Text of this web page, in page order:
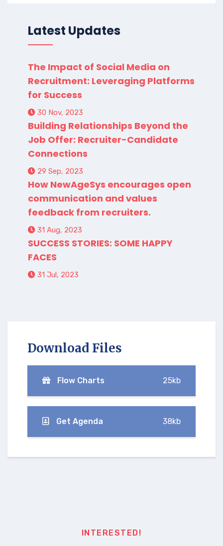
Latest Updates
The Impact of Social Media on
Recruitment: Leveraging Platforms
for Success
30 Nov, 2023
Building Relationships Beyond the
Job Offer: Recruiter-Candidate
Connections
29 Sep, 2023
How NewAgeSys encourages open
communication and values
feedback from recruiters.
31 Aug, 2023
SUCCESS STORIES: SOME HAPPY
FACES
31 Jul, 2023
Download Files
Flow Charts 25kb
Get Agenda 38kb
INTERESTED!